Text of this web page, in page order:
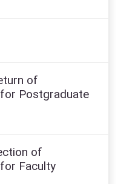
of
Postgraduate
of
Faculty